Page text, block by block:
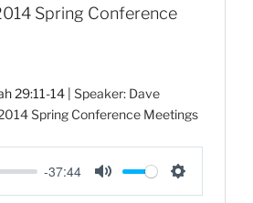
Spring Conference
29:11-14 | Speaker: Dave
Spring Conference Meetings
-37:44
M
S